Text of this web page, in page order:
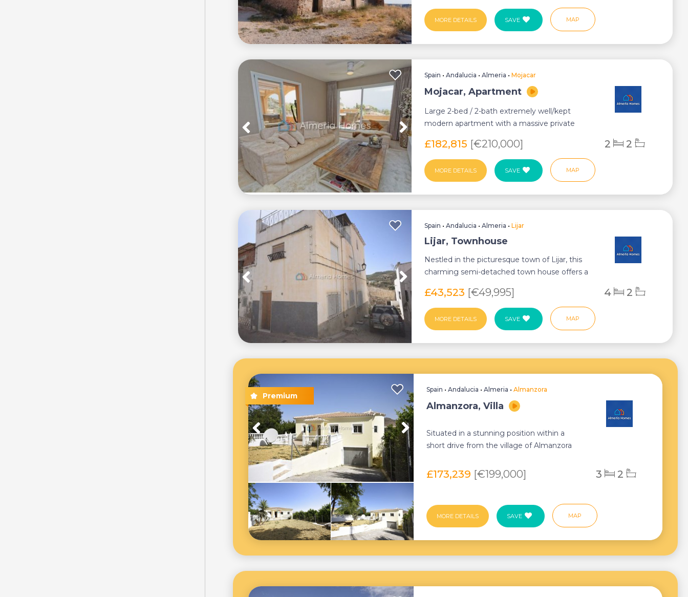
MORE DETAILS SAVE MAP
Spain •Andalucia •Almeria •Mojacar
Mojacar, Apartment
Large 2-bed / 2-bath extremely well/kept
modern apartment with a massive private
£182,815 [€210,000] 2 2
MORE DETAILS SAVE MAP
Spain •Andalucia •Almeria •Lijar
Lijar, Townhouse
Nestled in the picturesque town of Lijar, this
charming semi-detached town house offers a
£43,523 [€49,995] 4 2
MORE DETAILS SAVE MAP
Spain •Andalucia •Almeria •Almanzora
Almanzora, Villa
Situated in a stunning position within a
short drive from the village of Almanzora
£173,239 [€199,000] 3 2
MORE DETAILS SAVE MAP